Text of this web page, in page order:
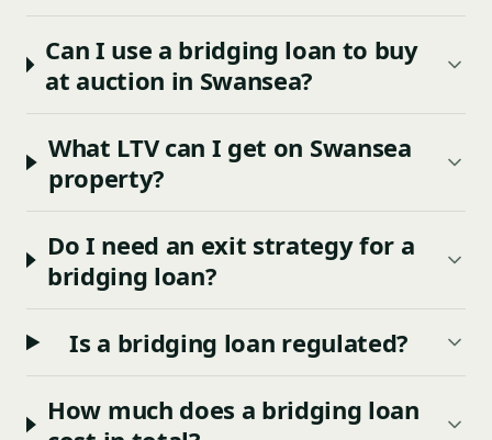
Can I use a bridging loan to buy
at auction in Swansea?
What LTV can I get on Swansea
property?
Do I need an exit strategy for a
bridging loan?
Is a bridging loan regulated?
How much does a bridging loan